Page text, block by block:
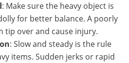
: Make sure the heavy object is
for better balance. A poorly
tip over and cause injury.
: Slow and steady is the rule
items. Sudden jerks or rapid